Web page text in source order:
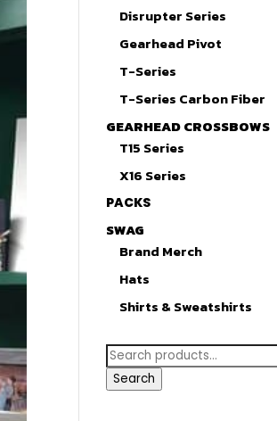
Disrupter Series
Gearhead Pivot
T-Series
T-Series Carbon Fiber
GEARHEAD CROSSBOWS
T15 Series
X16 Series
PACKS
SWAG
Brand Merch
Hats
Shirts & Sweatshirts
Search
for:
Search